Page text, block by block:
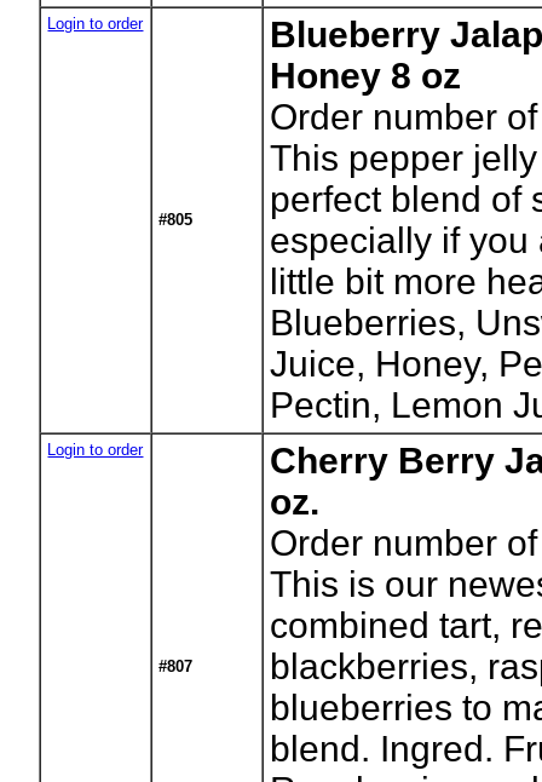
Login to order
#805
Blueberry
Honey 8 oz
Order number
This pepper
perfect blend of
especially if
little bit more
Blueberries,
Juice, Honey,
Pectin, Lemon
Login to order
#807
Cherry Berry
oz.
Order number
This is our
combined tart,
blackberries,
blueberries to
blend. Ingred.